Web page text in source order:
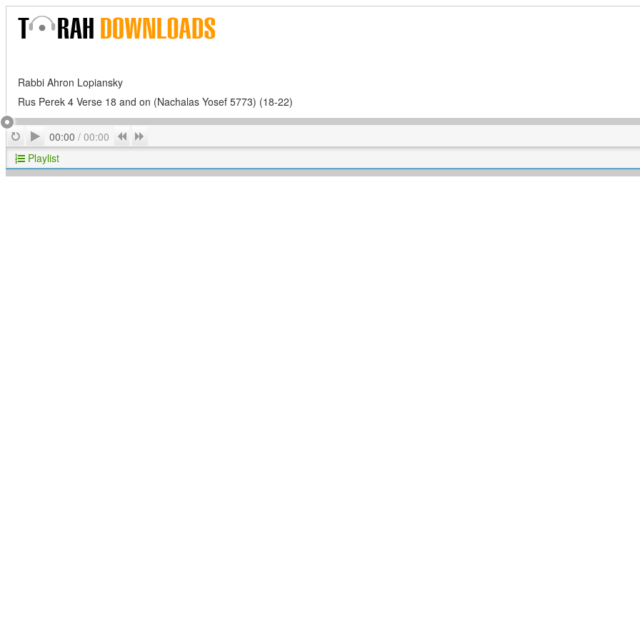
Rabbi Ahron Lopiansky
Rus Perek 4 Verse 18 and on (Nachalas Yosef 5773) (18-22)
RepeatPlay
00:00 / 00:00 Previous
Playlist